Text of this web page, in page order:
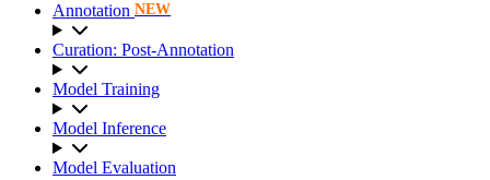
Annotation NEW
Curation: Post-Annotation
Model Training
Model Inference
Model Evaluation